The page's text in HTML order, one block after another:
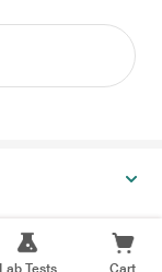
Lab Tests Cart